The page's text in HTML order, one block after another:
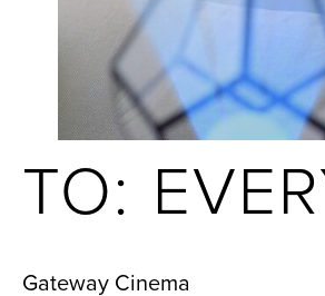
TO:
Gateway Cinema